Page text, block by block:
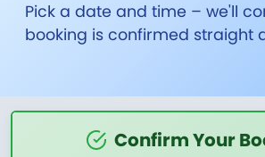
Pick a date and time – we'll
booking is confirmed straight
Confirm Your